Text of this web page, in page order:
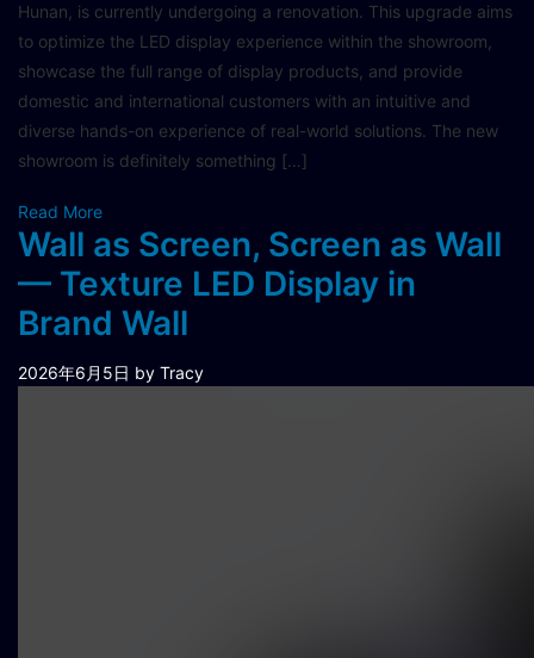
Hunan, is currently undergoing a renovation. This upgrade aims
to optimize the LED display experience within the showroom,
showcase the full range of display products, and provide
domestic and international customers with an intuitive and
diverse hands-on experience of real-world solutions. The new
showroom is definitely something […]
Read More
Wall as Screen, Screen as Wall
— Texture LED Display in
Brand Wall
2026年6月5日 by Tracy